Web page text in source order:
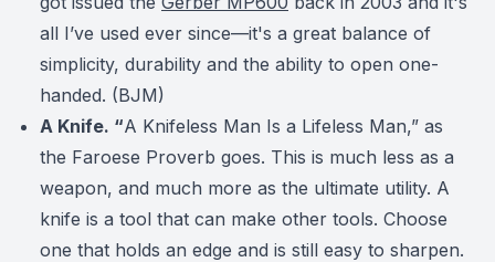
all I’ve used ever since—it's a great balance of
simplicity, durability and the ability to open one-
handed. (BJM)
A Knife. “A Knifeless Man Is a Lifeless Man,” as
the Faroese Proverb goes. This is much less as a
weapon, and much more as the ultimate utility. A
knife is a tool that can make other tools. Choose
one that holds an edge and is still easy to sharpen.